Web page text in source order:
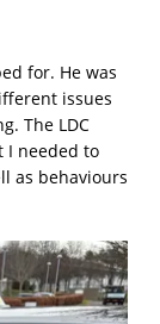
for. He was
issues
The LDC
I needed to
as behaviours